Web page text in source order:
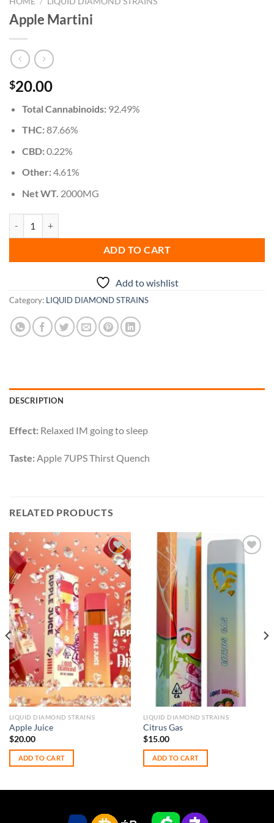
Apple Martini
$20.00
Total Cannabinoids:92.49%
THC:87.66%
CBD:0.22%
Other:4.61%
Net WT. 2000MG
ADD TO CART
Add to wishlist
Category: LIQUID DIAMOND STRAINS
DESCRIPTION
Effect: Relaxed IM going to sleep
Taste:Apple 7UPS Thirst Quench
RELATED PRODUCTS
Add to
wishlist
LIQUID DIAMOND STRAINS
Apple Juice
$20.00
ADD TO CART
Add to
wishlist
LIQUID DIAMOND STRAINS
Citrus Gas
$15.00
ADD TO CART